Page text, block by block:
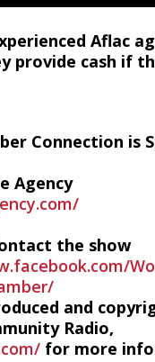
Aflac
provide cash if
Connection is
Agency
the show
and
Radio,
for more